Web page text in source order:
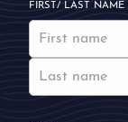
FIRST/ LAST NAME